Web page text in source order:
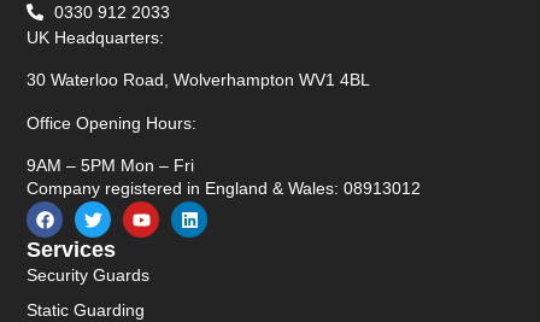
Services
Security Guards
Static Guarding
0330 912 2033
UK Headquarters:
30 Waterloo Road, Wolverhampton WV1 4BL
Office Opening Hours:
9AM – 5PM Mon – Fri
Company registered in England & Wales: 08913012